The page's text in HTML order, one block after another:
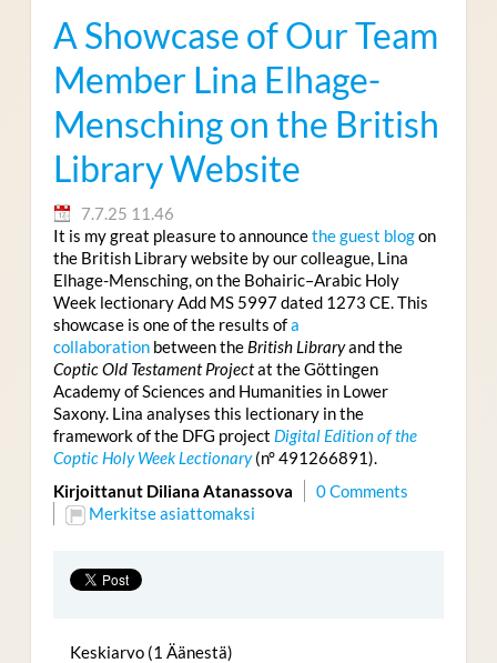
A Showcase of Our Team
Member Lina Elhage-
Mensching on the British
Library Website
7.7.25 11.46
It is my great pleasure to announcethe guest blogon
the British Library website by our colleague, Lina
Elhage-Mensching, on the Bohairic–Arabic Holy
Week lectionary Add MS 5997 dated 1273 CE. This
showcase is one of the results ofa
collaborationbetween the British Libraryand the
Coptic Old Testament Projectat the Göttingen
Academy of Sciences and Humanities in Lower
Saxony. Lina analyses this lectionary in the
framework of the DFG project Digital Edition of the
Coptic Holy Week Lectionary(n° 491266891).
Kirjoittanut Diliana Atanassova
0 Comments
Merkitse asiattomaksi
Keskiarvo (1 Äänestä)